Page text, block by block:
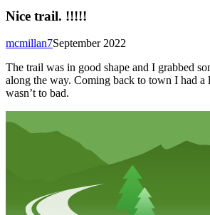
Nice trail. !!!!!
September 2022
mcmillan7
The trail was in good shape and I grabbed
along the way. Coming back to town I had a
wasn’t to bad.